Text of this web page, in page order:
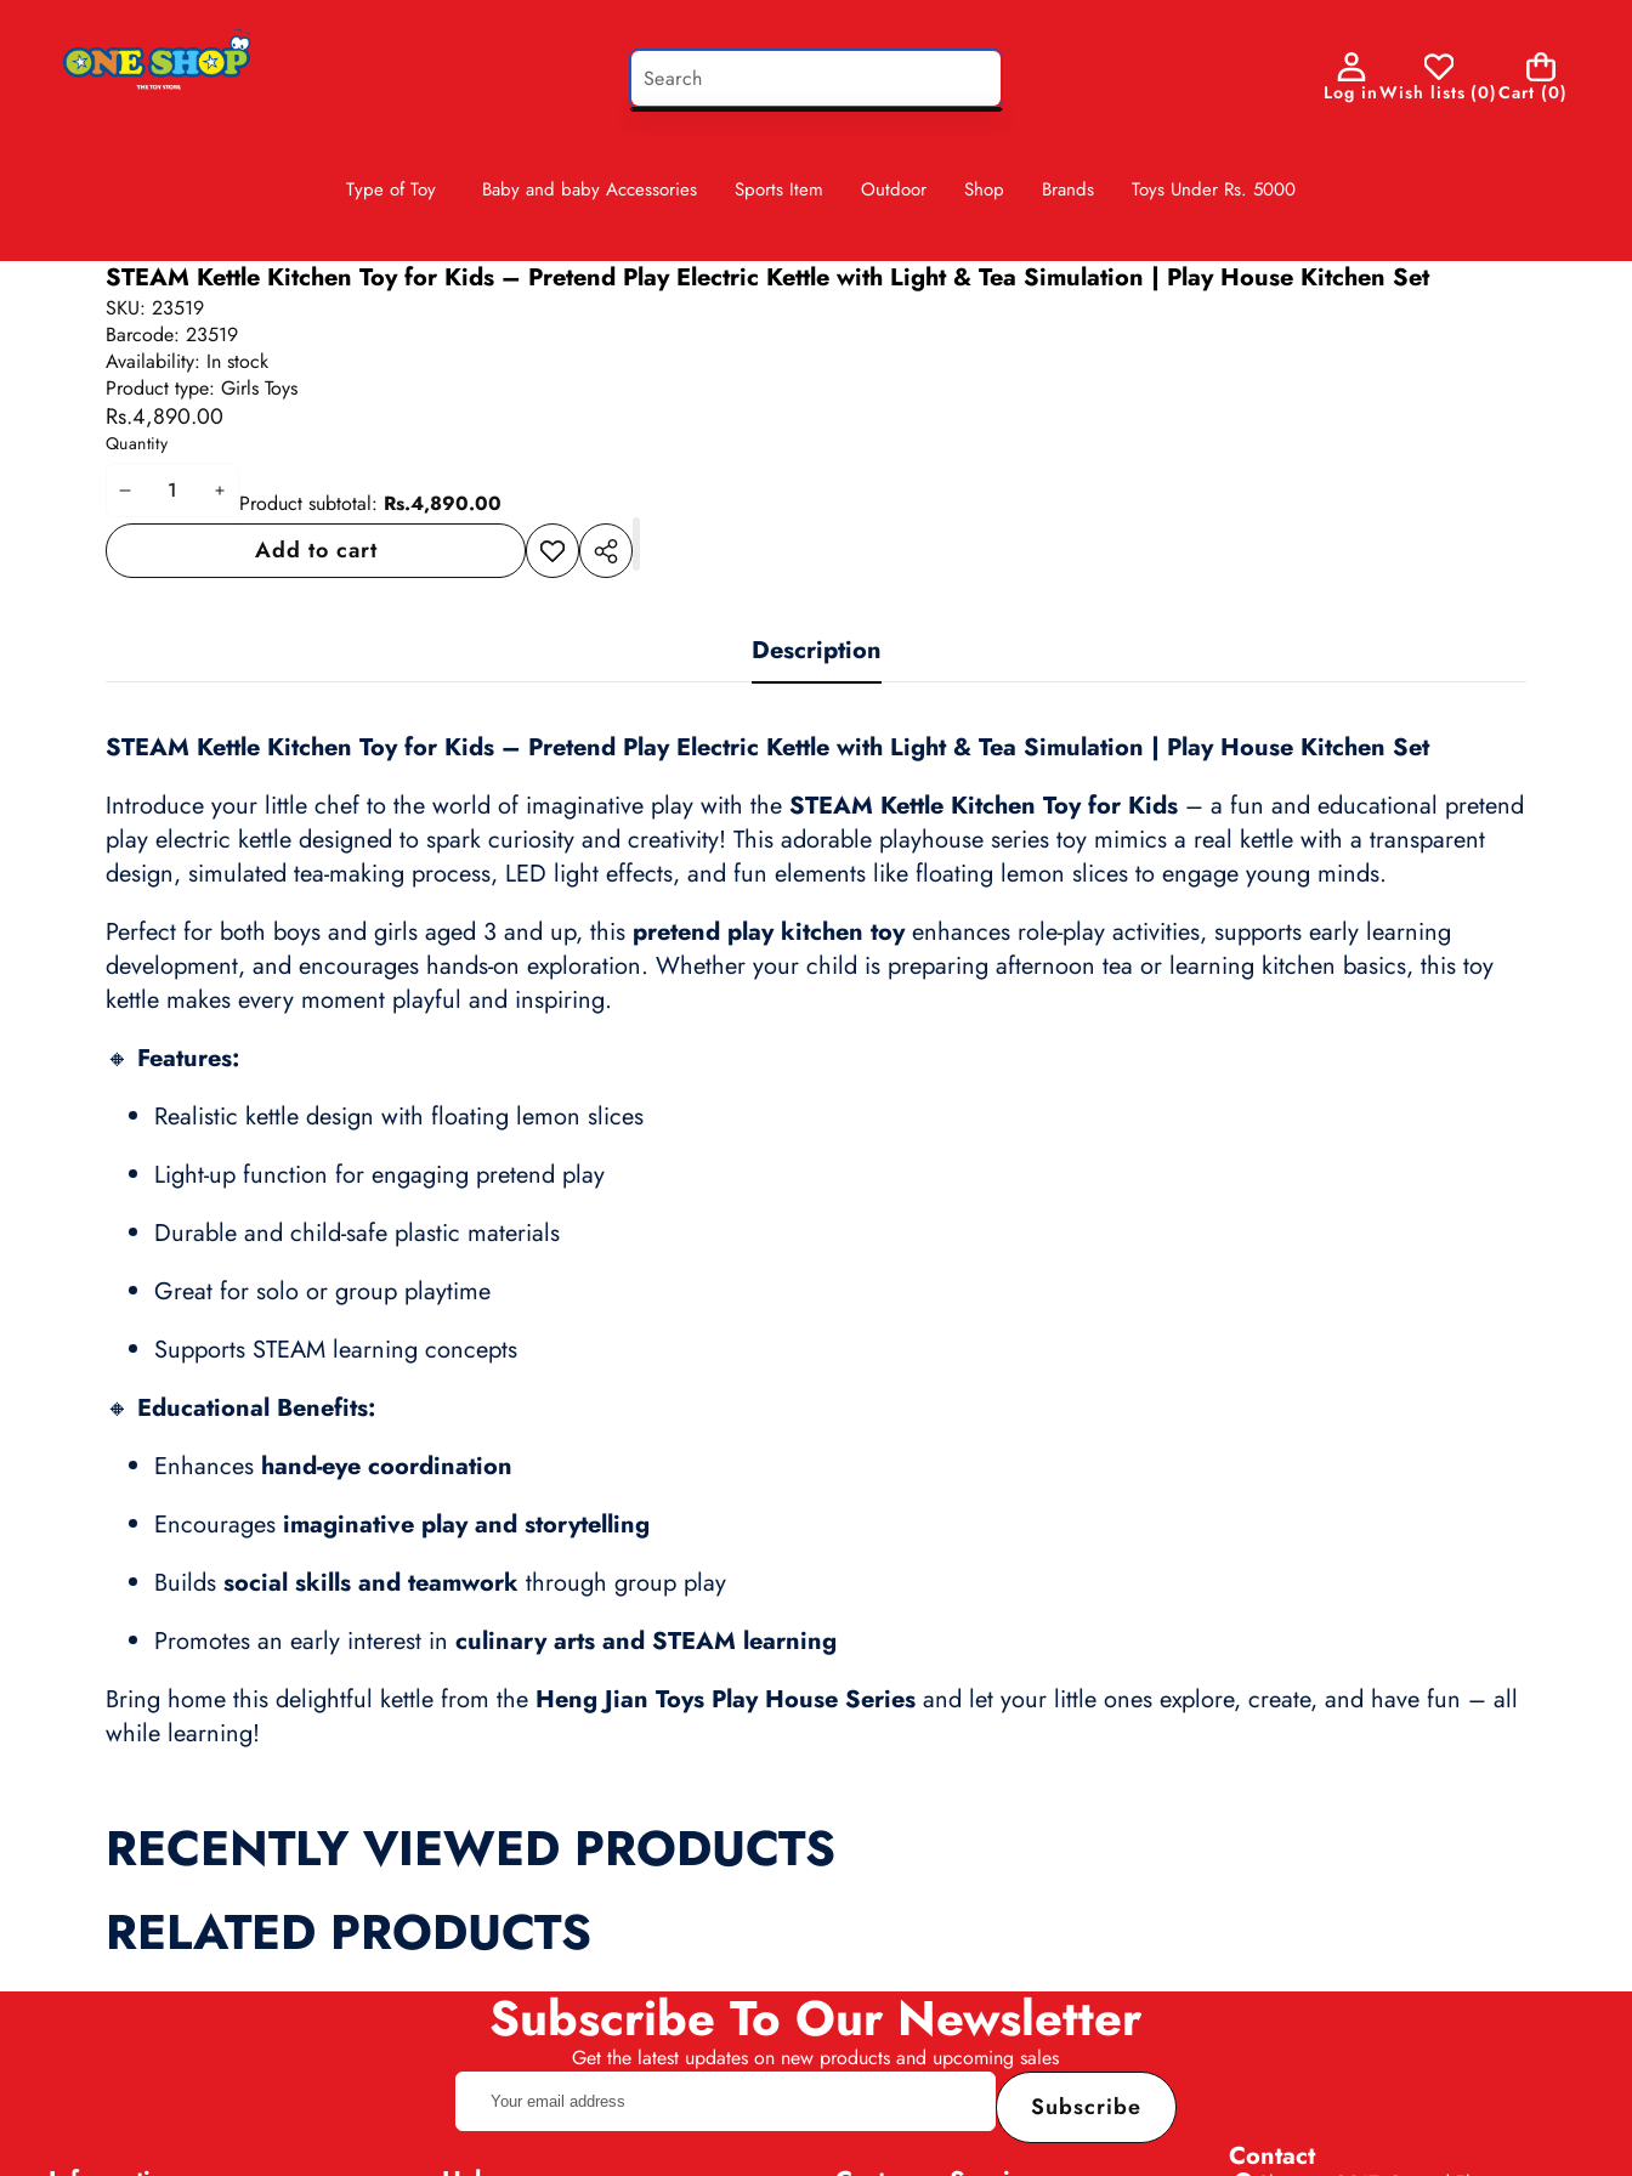
Log inWish lists (0)Cart (0)
0
items
Type of Toy Baby and baby Accessories Sports Item Outdoor Shop Brands Toys Under Rs. 5000
Skip to product information
STEAM Kettle Kitchen Toy for Kids – Pretend Play Electric Kettle with Light & Tea Simulation | Play House Kitchen Set
SKU: 23519
Barcode: 23519
Availability: In stock
Product type: Girls Toys
Rs.4,890.00
Quantity
Decrease
quantity
Increase
quantity
Product subtotal: Rs.4,890.00
Add to cart
Add to
wishlist
Share
Description
STEAM Kettle Kitchen Toy for Kids – Pretend Play Electric Kettle with Light & Tea Simulation | Play House Kitchen Set
Introduce your little chef to the world of imaginative play with the STEAM Kettle Kitchen Toy for Kids – a fun and educational pretend
play electric kettle designed to spark curiosity and creativity! This adorable playhouse series toy mimics a real kettle with a transparent
design, simulated tea-making process, LED light effects, and fun elements like floating lemon slices to engage young minds.
Perfect for both boys and girls aged 3 and up, this pretend play kitchen toyenhances role-play activities, supports early learning
development, and encourages hands-on exploration. Whether your child is preparing afternoon tea or learning kitchen basics, this toy
kettle makes every moment playful and inspiring.
🔸 Features:
Realistic kettle design with floating lemon slices
Light-up function for engaging pretend play
Durable and child-safe plastic materials
Great for solo or group playtime
Supports STEAM learning concepts
🔸 Educational Benefits:
Enhances hand-eye coordination
Encourages imaginative play and storytelling
Builds social skills and teamwork through group play
Promotes an early interest in culinary arts and STEAM learning
Bring home this delightful kettle from the Heng Jian Toys Play House Series and let your little ones explore, create, and have fun – all
while learning!
RECENTLY VIEWED PRODUCTS
RELATED PRODUCTS
Subscribe To Our Newsletter
Get the latest updates on new products and upcoming sales
Your
email
address
Subscribe
Contact